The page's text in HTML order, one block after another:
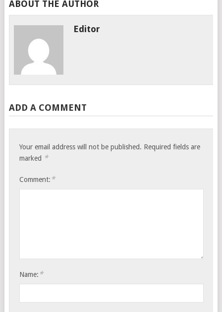
ABOUT THE AUTHOR
Editor
ADD A COMMENT
Your email address will not be published. Required fields are
marked *
Comment: *
Name: *